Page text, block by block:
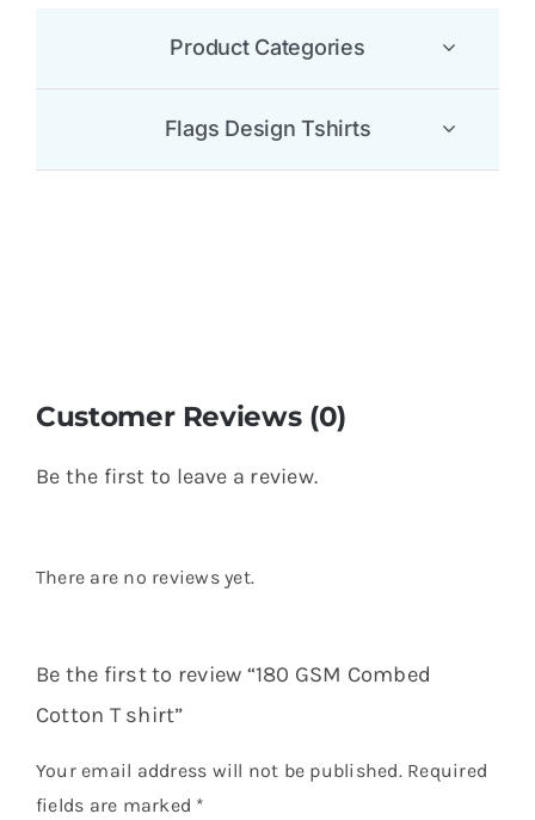
Product Categories
Flags Design Tshirts
Customer Reviews (0)
Be the first to leave a review.
There are no reviews yet.
Be the first to review “180 GSM Combed
Cotton T shirt”
Your email address will not be published. Required
fields are marked *